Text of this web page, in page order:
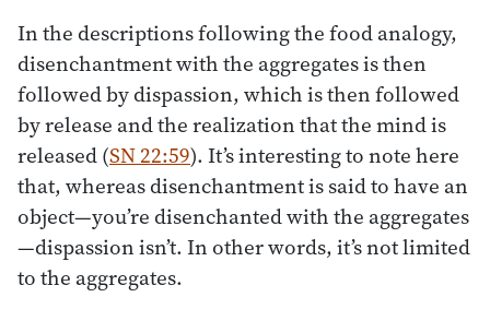
In the descriptions following the food analogy,
disenchantment with the aggregates is then
followed by dispassion, which is then followed
by release and the realization that the mind is
released (SN 22:59). It’s interesting to note here
that, whereas disenchantment is said to have an
object—you’re disenchanted with the aggregates
—dispassion isn’t. In other words, it’s not limited
to the aggregates.